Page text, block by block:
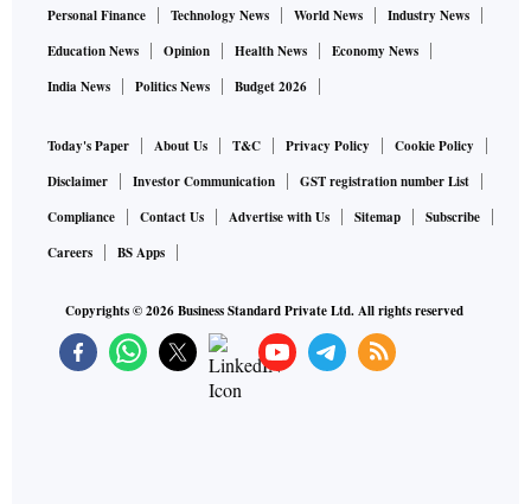
Personal Finance
Technology News World News
Industry News
Education News
Opinion Health News
Economy News
India News
Politics News Budget 2026
Today's Paper About Us T&C Privacy Policy
Cookie Policy
Disclaimer
Investor Communication
GST registration number List
Compliance
Contact Us Advertise with Us Sitemap
Subscribe
Careers
BS Apps
Copyrights ©2026Business Standard Private Ltd. All rights reserved